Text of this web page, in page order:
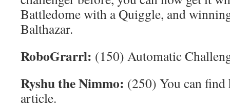
Battledome with a Quiggle, and
Balthazar.
RoboGrarrl: (150) Automatic
Ryshu the Nimmo: (250) You can
article.